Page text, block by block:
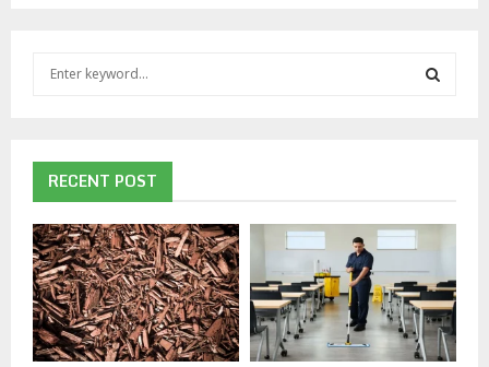
f
o
r
:
C
H
RECENT POST